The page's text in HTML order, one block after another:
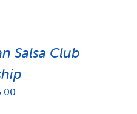
Salsa Club
Price